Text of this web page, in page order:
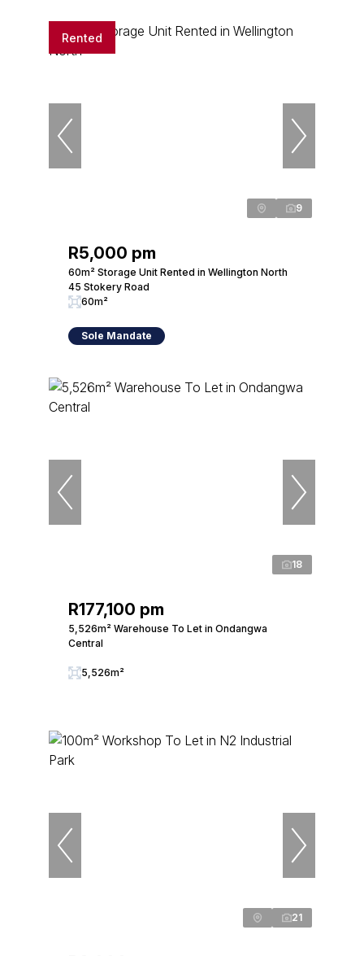
Rented
9
R5,000 pm
60m² Storage Unit Rented in Wellington North
45 Stokery Road
60m²
Sole Mandate
18
R177,100 pm
5,526m² Warehouse To Let in Ondangwa
Central
5,526m²
21